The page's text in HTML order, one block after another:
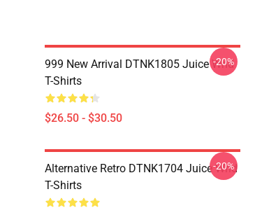
999 New Arrival DTNK1805 Juice Wrld
T-Shirts
$26.50 - $30.50
-20%
Alternative Retro DTNK1704 Juice Wrld
T-Shirts
-20%